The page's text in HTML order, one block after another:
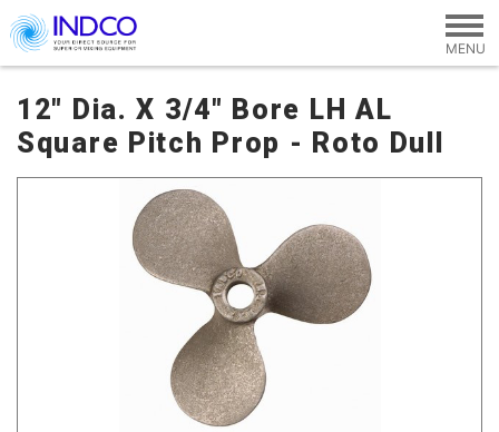
Skip to main content
12" Dia. X 3/4" Bore LH AL
Square Pitch Prop - Roto Dull